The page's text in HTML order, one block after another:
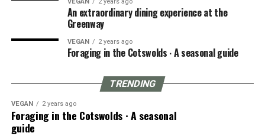
An extraordinary dining experience at the
Greenway
VEGAN 2 years ago
Foraging in the Cotswolds ∙ A seasonal guide
TRENDING
VEGAN 2 years ago
Foraging in the Cotswolds ∙ A seasonal
guide